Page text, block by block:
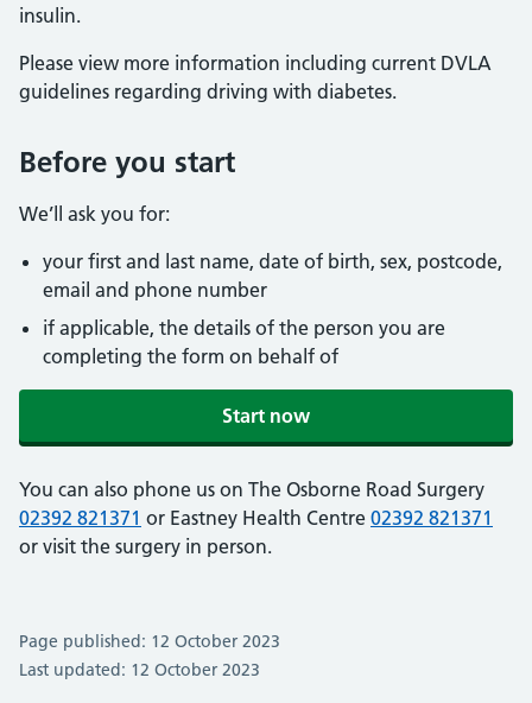
insulin.
Please view more information including current DVLA
guidelines regarding driving with diabetes.
Before you start
We’ll ask you for:
your first and last name, date of birth, sex, postcode,
email and phone number
if applicable, the details of the person you are
completing the form on behalf of
Start now
You can also phone us on The Osborne Road Surgery
02392 821371 or Eastney Health Centre 02392 821371
or visit the surgery in person.
Page published: 12 October 2023
Last updated: 12 October 2023